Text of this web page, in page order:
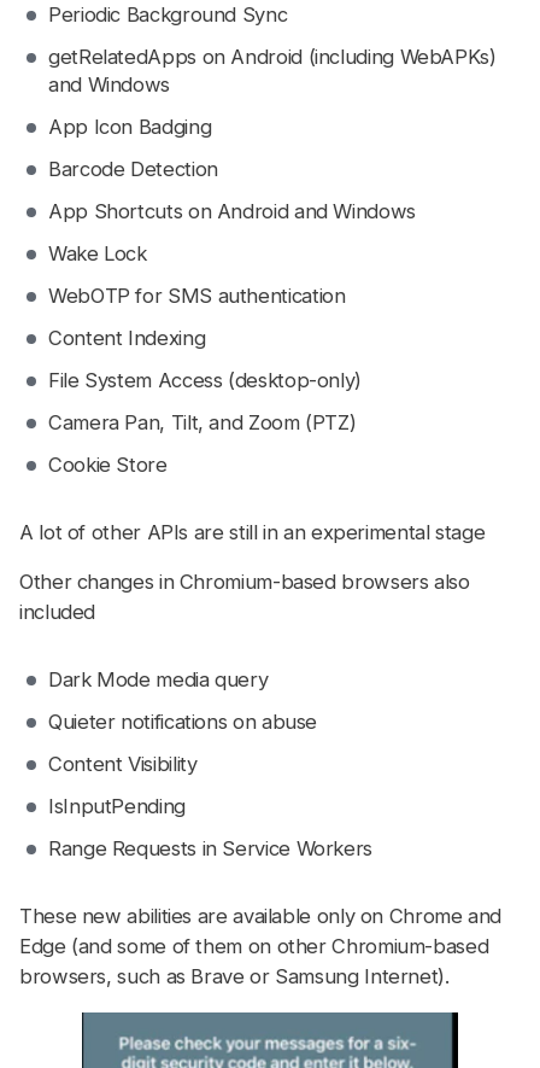
Periodic Background Sync
getRelatedApps on Android (including WebAPKs)
and Windows
App Icon Badging
Barcode Detection
App Shortcuts on Android and Windows
Wake Lock
WebOTP for SMS authentication
Content Indexing
File System Access (desktop-only)
Camera Pan, Tilt, and Zoom (PTZ)
Cookie Store
A lot of other APIs are still in an experimental stage
Other changes in Chromium-based browsers also
included
Dark Mode media query
Quieter notifications on abuse
Content Visibility
IsInputPending
Range Requests in Service Workers
These new abilities are available only on Chrome and
Edge (and some of them on other Chromium-based
browsers, such as Brave or Samsung Internet).